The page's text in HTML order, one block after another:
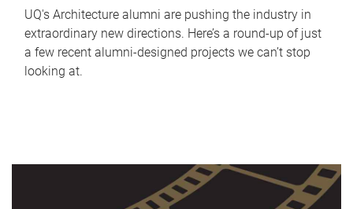
UQ's Architecture alumni are pushing the industry in
extraordinary new directions. Here’s a round-up of just
a few recent alumni-designed projects we can’t stop
looking at.